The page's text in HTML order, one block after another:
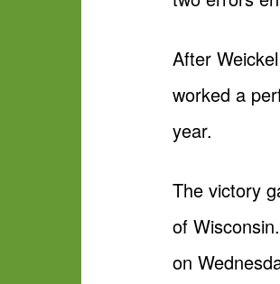
After
worked a
year.
The victory
of
on